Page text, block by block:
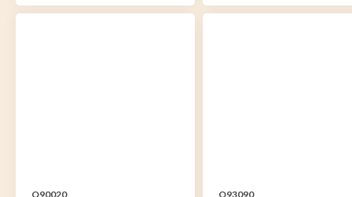
O90020 O93090